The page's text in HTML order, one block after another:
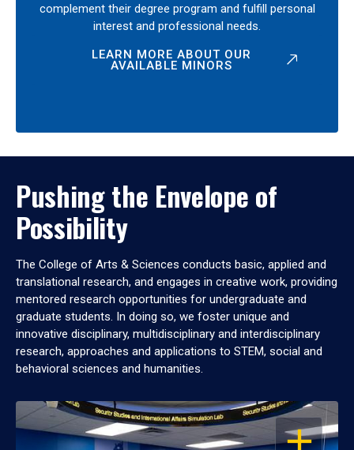
complement their degree program and fulfill personal
interest and professional needs.
LEARN MORE ABOUT OUR
AVAILABLE MINORS
Pushing the Envelope of
Possibility
The College of Arts & Sciences conducts basic, applied and
translational research, and engages in creative work, providing
mentored research opportunities for undergraduate and
graduate students. In doing so, we foster unique and
innovative disciplinary, multidisciplinary and interdisciplinary
research, approaches and applications to STEM, social and
behavioral sciences and humanities.
OPEN